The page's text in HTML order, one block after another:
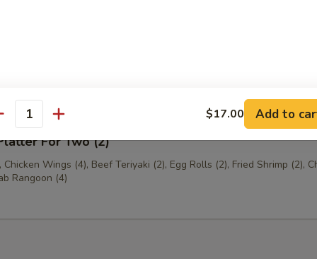
For One (1)
(2), Egg Roll (1), Jumbo Shrimp (1), Chicken Fingers (4), Crab
Teriyaki (1)
For Two (2)
Chicken Wings (4), Beef Teriyaki (2), Egg Rolls (2), Fried Shrimp (2),
Rangoon (4)
$17.00 Add to